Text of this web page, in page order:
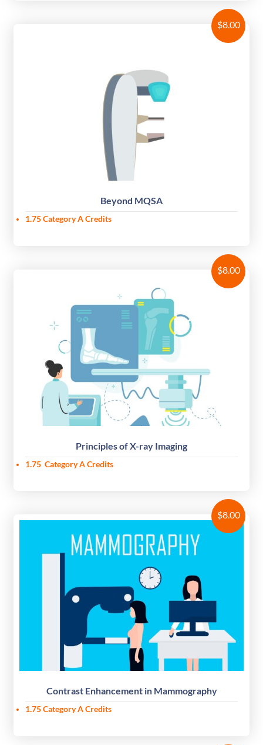
$8.00
Beyond MQSA
1.75 Category A Credits
$8.00
Principles of X-ray Imaging
1.75 Category A Credits
$8.00
Contrast Enhancement in Mammography
1.75 Category A Credits